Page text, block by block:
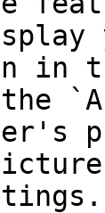
in
the